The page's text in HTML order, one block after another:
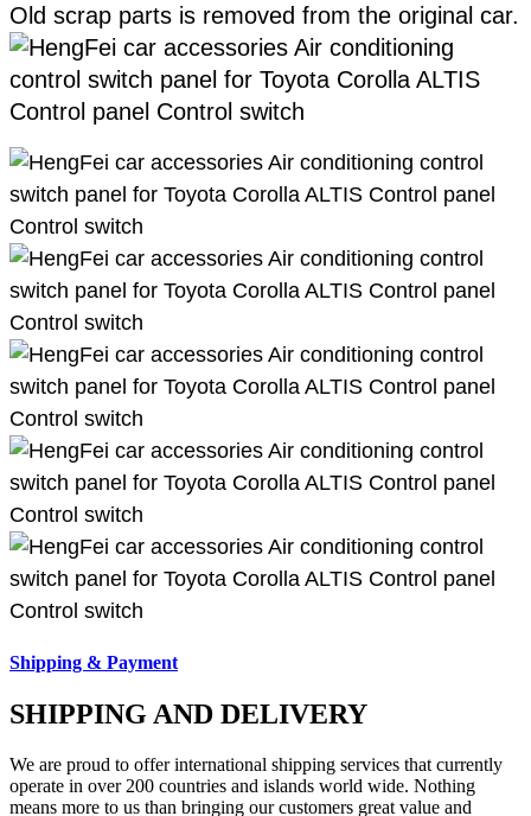
Old scrap parts is removed from the original car.
Shipping & Payment
SHIPPING AND DELIVERY
We are proud to offer international shipping services that currently
operate in over 200 countries and islands world wide. Nothing
means more to us than bringing our customers great value and